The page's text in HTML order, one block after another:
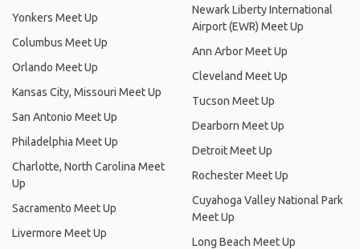
Yonkers Meet Up
Columbus Meet Up
Orlando Meet Up
Kansas City, Missouri Meet Up
San Antonio Meet Up
Philadelphia Meet Up
Charlotte, North Carolina Meet
Up
Sacramento Meet Up
Livermore Meet Up
Newark Liberty International
Airport (EWR) Meet Up
Ann Arbor Meet Up
Cleveland Meet Up
Tucson Meet Up
Dearborn Meet Up
Detroit Meet Up
Rochester Meet Up
Cuyahoga Valley National Park
Meet Up
Long Beach Meet Up